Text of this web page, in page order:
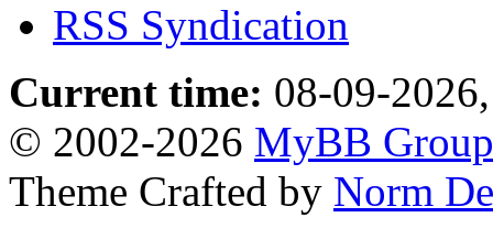
RSS Syndication
Current time: 08-09-
© 2002-2026 MyBB Group
Theme Crafted by Norm